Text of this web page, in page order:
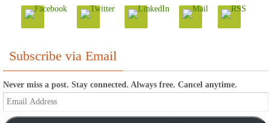
Subscribe via Email
Never miss a post. Stay connected. Always free. Cancel anytime.
Email
Address